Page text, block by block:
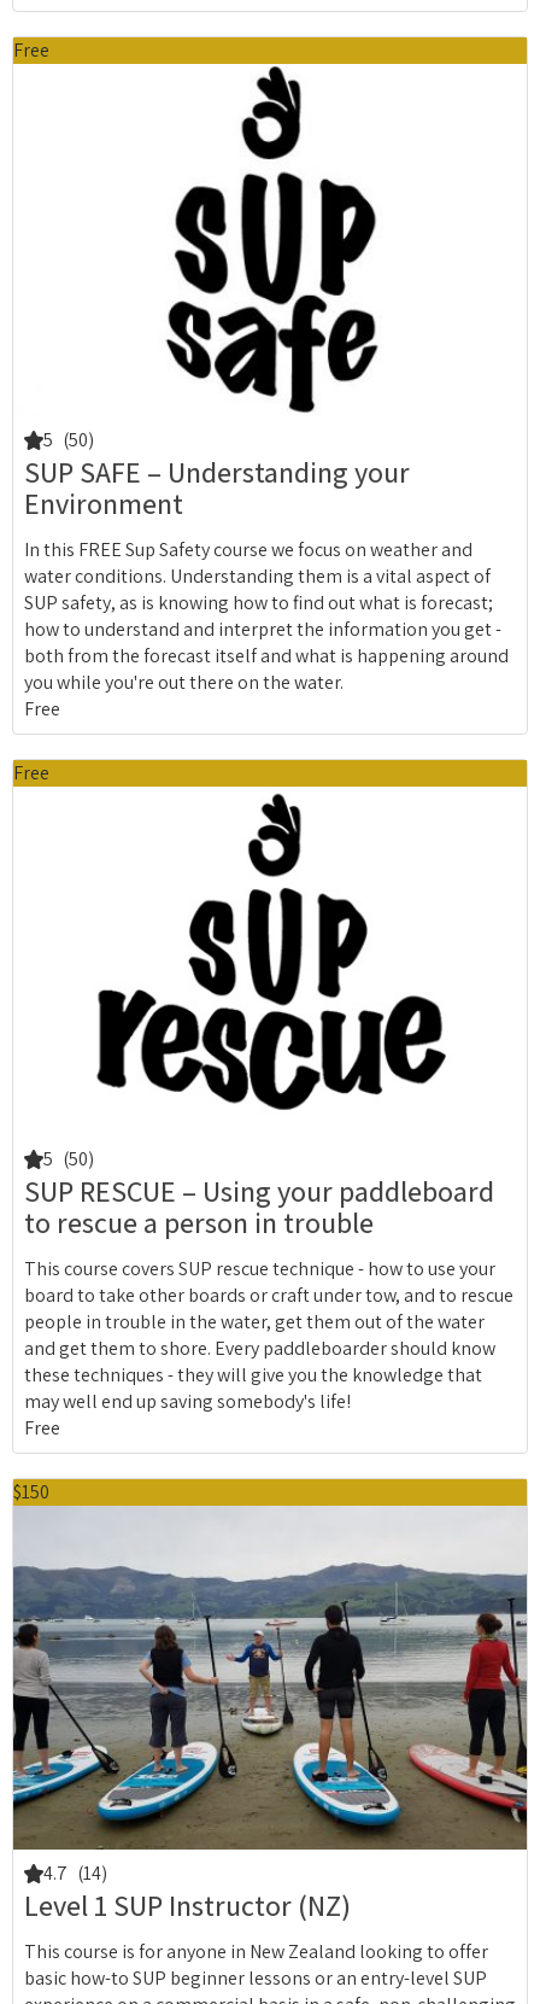
Free
5 (50)
SUP SAFE – Understanding your
Environment
In this FREE Sup Safety course we focus on weather and
water conditions. Understanding them is a vital aspect of
SUP safety, as is knowing how to find out what is forecast;
how to understand and interpret the information you get -
both from the forecast itself and what is happening around
you while you're out there on the water.
Free
Free
5 (50)
SUP RESCUE – Using your paddleboard
to rescue a person in trouble
This course covers SUP rescue technique - how to use your
board to take other boards or craft under tow, and to rescue
people in trouble in the water, get them out of the water
and get them to shore. Every paddleboarder should know
these techniques - they will give you the knowledge that
may well end up saving somebody's life!
Free
$150
4.7 (14)
Level 1 SUP Instructor (NZ)
This course is for anyone in New Zealand looking to offer
basic how-to SUP beginner lessons or an entry-level SUP